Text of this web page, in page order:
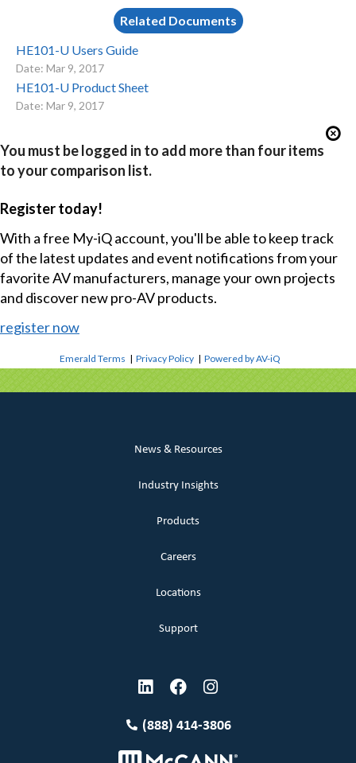
Related Documents
HE101-U Users Guide
Date: Mar 9, 2017
HE101-U Product Sheet
Date: Mar 9, 2017
You must be logged in to add more than four items
to your comparison list.
Register today!
With a free My-iQ account, you'll be able to keep track
of the latest updates and event notifications from your
favorite AV manufacturers, manage your own projects
and discover new pro-AV products.
register now
Emerald Terms |Privacy Policy |Powered by AV-iQ
News & Resources
Industry Insights
Products
Careers
Locations
Support
(888) 414-3806